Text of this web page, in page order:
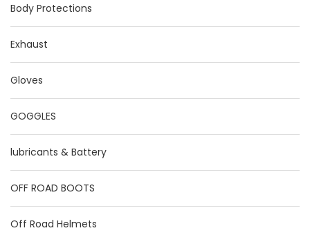
Body Protections
Exhaust
Gloves
GOGGLES
lubricants & Battery
OFF ROAD BOOTS
Off Road Helmets